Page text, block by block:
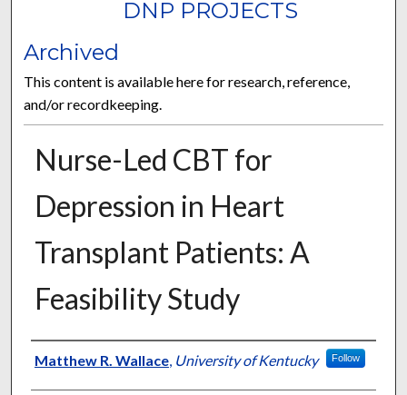
DNP PROJECTS
Archived
This content is available here for research, reference,
and/or recordkeeping.
Nurse-Led CBT for
Depression in Heart
Transplant Patients: A
Feasibility Study
Author
Matthew R. Wallace, University of Kentucky Follow